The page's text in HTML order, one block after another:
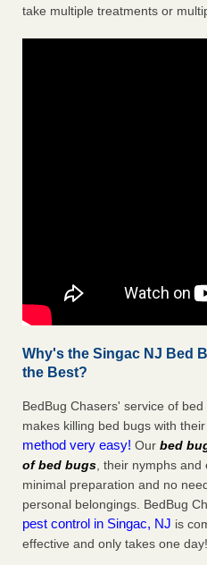
take multiple treatments or
Why's the Singac NJ Bed
the Best?
BedBug Chasers' service of
makes killing bed bugs with their
method very easy! Our bed
of bed bugs, their nymphs and
minimal preparation and no
personal belongings. BedBug
pest control in Singac, NJ is
effective and only takes one day!